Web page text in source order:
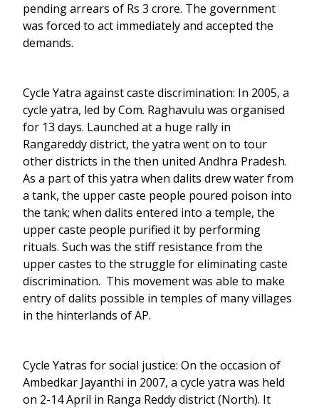
pending arrears of Rs 3 crore. The government
was forced to act immediately and accepted the
demands.
Cycle Yatra against caste discrimination: In 2005, a
cycle yatra, led by Com. Raghavulu was organised
for 13 days. Launched at a huge rally in
Rangareddy district, the yatra went on to tour
other districts in the then united Andhra Pradesh.
As a part of this yatra when dalits drew water from
a tank, the upper caste people poured poison into
the tank; when dalits entered into a temple, the
upper caste people purified it by performing
rituals. Such was the stiff resistance from the
upper castes to the struggle for eliminating caste
discrimination. This movement was able to make
entry of dalits possible in temples of many villages
in the hinterlands of AP.
Cycle Yatras for social justice: On the occasion of
Ambedkar Jayanthi in 2007, a cycle yatra was held
on 2-14 April in Ranga Reddy district (North). It